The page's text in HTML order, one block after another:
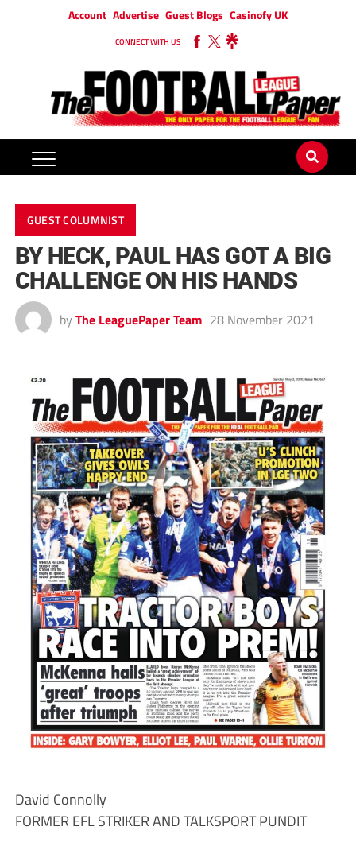
Account Advertise Guest Blogs Casinofy UK
CONNECT WITH US
GUEST COLUMNIST
BY HECK, PAUL HAS GOT A BIG
CHALLENGE ON HIS HANDS
by The LeaguePaper Team 28 November 2021
David Connolly
FORMER EFL STRIKER AND TALKSPORT PUNDIT